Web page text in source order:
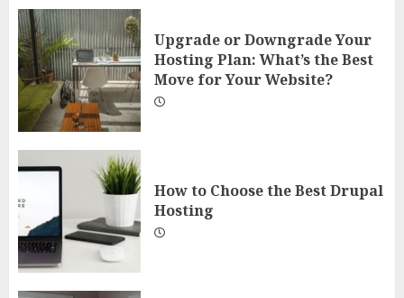
Upgrade or Downgrade Your
Hosting Plan: What’s the Best
Move for Your Website?
How to Choose the Best Drupal
Hosting